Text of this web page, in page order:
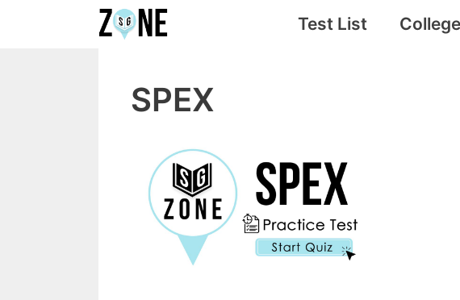
Test List
SPEX